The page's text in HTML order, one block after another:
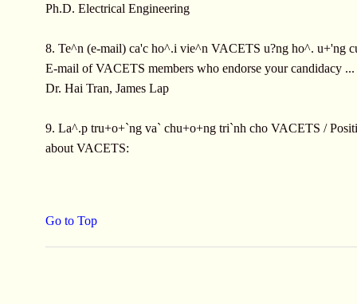
Ph.D. Electrical Engineering
8. Te^n (e-mail) ca'c ho^.i vie^n VACETS u?ng ho^. u+'ng
E-mail of VACETS members who endorse your candidacy
Dr. Hai Tran, James Lap
9. La^.p tru+o+`ng va` chu+o+ng tri`nh cho VACETS /
about VACETS:
Go to Top